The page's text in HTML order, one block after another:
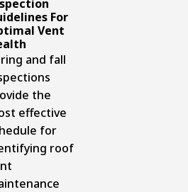
For
Vent
and fall
the
effective
for
roof